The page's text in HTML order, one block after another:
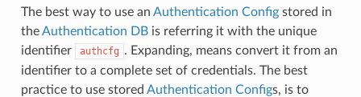
The best way to use an Authentication Configstored in
theAuthentication DBis referring it with the unique
identifier
authcfg . Expanding, means convert it from an
identifier to a complete set of credentials. The best
practice to use stored Authentication Configs, is to